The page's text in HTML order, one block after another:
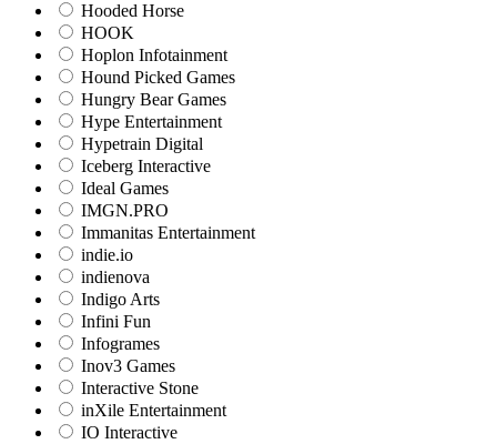
Hooded Horse
HOOK
Hoplon Infotainment
Hound Picked Games
Hungry Bear Games
Hype Entertainment
Hypetrain Digital
Iceberg Interactive
Ideal Games
IMGN.PRO
Immanitas Entertainment
indie.io
indienova
Indigo Arts
Infini Fun
Infogrames
Inov3 Games
Interactive Stone
inXile Entertainment
IO Interactive